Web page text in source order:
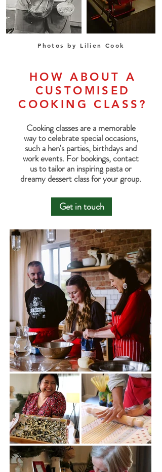
Photos by Lilien Cook
HOW ABOUT A
CUSTOMISED
COOKING CLASS?
Cooking classes are a memorable
way to celebrate special occasions,
such a hen's parties, birthdays and
work events. For bookings, contact
us to tailor an inspiring pasta or
dreamy dessert class for your group.
Get in touch